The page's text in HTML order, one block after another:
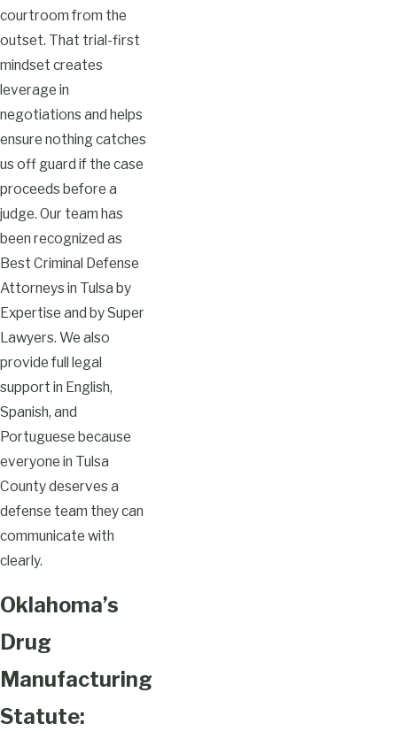
courtroom from the
outset. That trial-first
mindset creates
leverage in
negotiations and helps
ensure nothing catches
us off guard if the case
proceeds before a
judge. Our team has
been recognized as
Best Criminal Defense
Attorneys in Tulsa by
Expertise and by Super
Lawyers. We also
provide full legal
support in English,
Spanish, and
Portuguese because
everyone in Tulsa
County deserves a
defense team they can
communicate with
clearly.
Oklahoma’s
Drug
Manufacturing
Statute: